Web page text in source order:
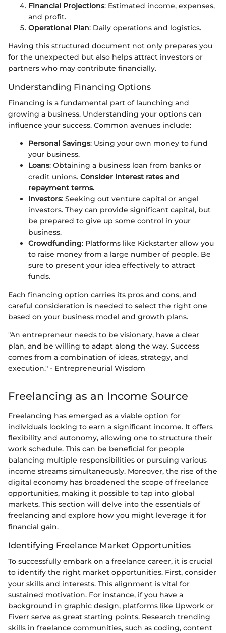
Financial Projections: Estimated income, expenses,
and profit.
Operational Plan: Daily operations and logistics.
Having this structured document not only prepares you
for the unexpected but also helps attract investors or
partners who may contribute financially.
Understanding Financing Options
Financing is a fundamental part of launching and
growing a business. Understanding your options can
influence your success. Common avenues include:
Personal Savings: Using your own money to fund
your business.
Loans: Obtaining a business loan from banks or
credit unions. Consider interest rates and
repayment terms.
Investors: Seeking out venture capital or angel
investors. They can provide significant capital, but
be prepared to give up some control in your
business.
Crowdfunding: Platforms like Kickstarter allow you
to raise money from a large number of people. Be
sure to present your idea effectively to attract
funds.
Each financing option carries its pros and cons, and
careful consideration is needed to select the right one
based on your business model and growth plans.
"An entrepreneur needs to be visionary, have a clear
plan, and be willing to adapt along the way. Success
comes from a combination of ideas, strategy, and
execution." - Entrepreneurial Wisdom
Freelancing as an Income Source
Freelancing has emerged as a viable option for
individuals looking to earn a significant income. It offers
flexibility and autonomy, allowing one to structure their
work schedule. This can be beneficial for people
balancing multiple responsibilities or pursuing various
income streams simultaneously. Moreover, the rise of the
digital economy has broadened the scope of freelance
opportunities, making it possible to tap into global
markets. This section will delve into the essentials of
freelancing and explore how you might leverage it for
financial gain.
Identifying Freelance Market Opportunities
To successfully embark on a freelance career, it is crucial
to identify the right market opportunities. First, consider
your skills and interests. This alignment is vital for
sustained motivation. For instance, if you have a
background in graphic design, platforms like Upwork or
Fiverr serve as great starting points. Research trending
skills in freelance communities, such as coding, content